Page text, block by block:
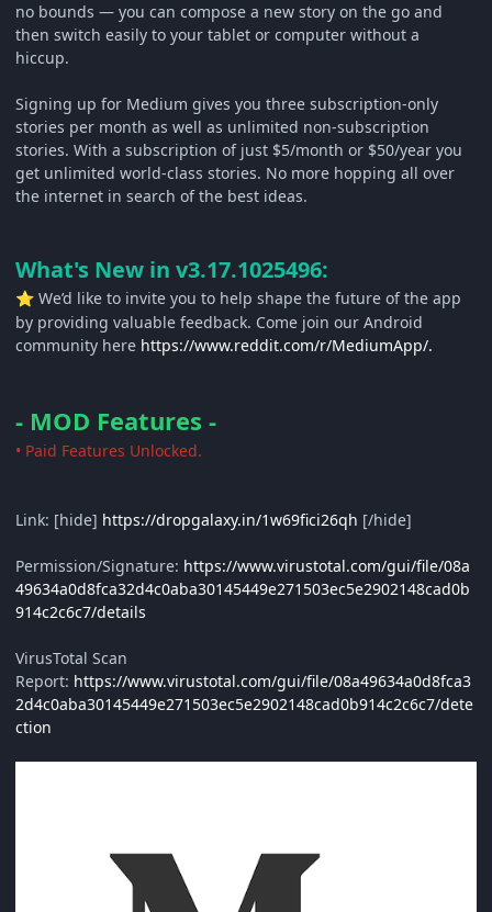
no bounds — you can compose a new story on the go and
then switch easily to your tablet or computer without a
hiccup.
Signing up for Medium gives you three subscription-only
stories per month as well as unlimited non-subscription
stories. With a subscription of just $5/month or $50/year you
get unlimited world-class stories. No more hopping all over
the internet in search of the best ideas.
What's New in v3.17.1025496:
⭐ We’d like to invite you to help shape the future of the app
by providing valuable feedback. Come join our Android
community here https://www.reddit.com/r/MediumApp/.
- MOD Features -
• Paid Features Unlocked.
Link: [hide] https://dropgalaxy.in/1w69fici26qh [/hide]
Permission/Signature: https://www.virustotal.com/gui/file/08a
49634a0d8fca32d4c0aba30145449e271503ec5e2902148cad0b
914c2c6c7/details
VirusTotal Scan
Report: https://www.virustotal.com/gui/file/08a49634a0d8fca3
2d4c0aba30145449e271503ec5e2902148cad0b914c2c6c7/dete
ction